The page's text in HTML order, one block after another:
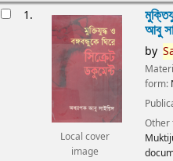
1.
Local cover
image
আবু
by
form:
Other